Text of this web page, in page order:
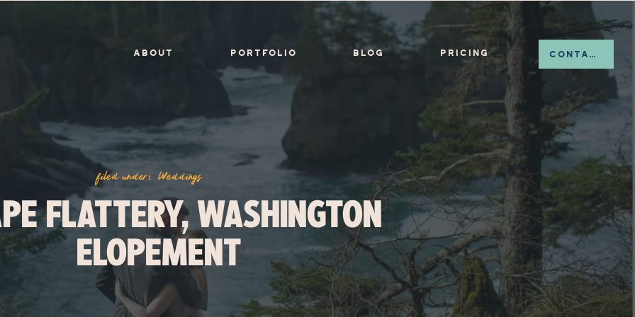
ABOUT PORTFOLIO BLOG PRICING CONTACT
filed under: Weddings
FLATTERY, WASHINGTON
ELOPEMENT